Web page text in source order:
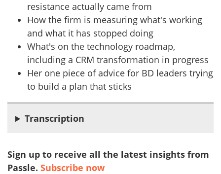
resistance actually came from
How the firm is measuring what's working
and what it has stopped doing
What's on the technology roadmap,
including a CRM transformation in progress
Her one piece of advice for BD leaders trying
to build a plan that sticks
Transcription
Sign up to receive all the latest insights from
Passle. Subscribe now